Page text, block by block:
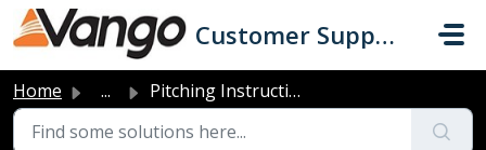
Skip to main content
Customer Support
Home ... Pitching Instructions for Vango Excel Front canopy (2014)